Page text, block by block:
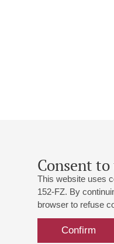
Consent
This website uses
152-FZ. By
browser to refuse
Confirm